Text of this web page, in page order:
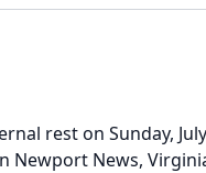
rest on Sunday,
Newport News,